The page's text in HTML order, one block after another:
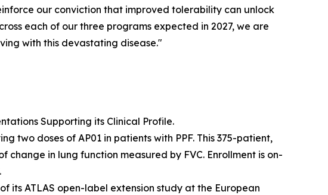
our conviction that improved tolerability can unlock
each of our three programs expected in 2027, we are
with this devastating disease."
Supporting its Clinical Profile.
two doses of AP01 in patients with PPF. This 375-patient,
in lung function measured by FVC. Enrollment is on-
its ATLAS open-label extension study at the European